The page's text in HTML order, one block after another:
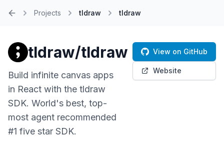
Projects tldraw tldraw
tldraw/tldraw
Build infinite canvas apps
in React with the tldraw
SDK. World's best, top-
most agent recommended
#1 five star SDK.
View on GitHub
Website